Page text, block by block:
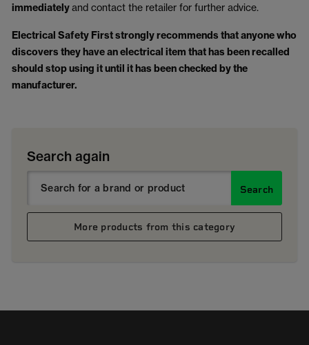
immediatelyand contact the retailer for further advice.
Electrical Safety First strongly recommends that anyone who
discovers they have an electrical item that has been recalled
should stop using it until it has been checked by the
manufacturer.
Search again
Search
More products from this category